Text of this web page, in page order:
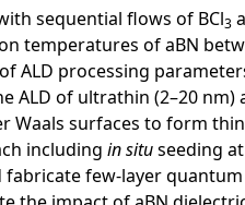
sequential flows of BCl3
of aBN
ALD processing
of ultrathin (2–20 nm)
surfaces to form
including in situseeding
few-layer